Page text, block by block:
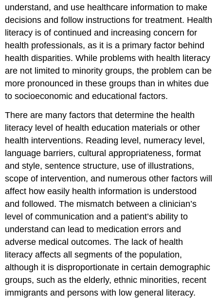
understand, and use healthcare information to make
decisions and follow instructions for treatment. Health
literacy is of continued and increasing concern for
health professionals, as it is a primary factor behind
health disparities. While problems with health literacy
are not limited to minority groups, the problem can be
more pronounced in these groups than in whites due
to socioeconomic and educational factors.
There are many factors that determine the health
literacy level of health education materials or other
health interventions. Reading level, numeracy level,
language barriers, cultural appropriateness, format
and style, sentence structure, use of illustrations,
scope of intervention, and numerous other factors will
affect how easily health information is understood
and followed. The mismatch between a clinician’s
level of communication and a patient’s ability to
understand can lead to medication errors and
adverse medical outcomes. The lack of health
literacy affects all segments of the population,
although it is disproportionate in certain demographic
groups, such as the elderly, ethnic minorities, recent
immigrants and persons with low general literacy.